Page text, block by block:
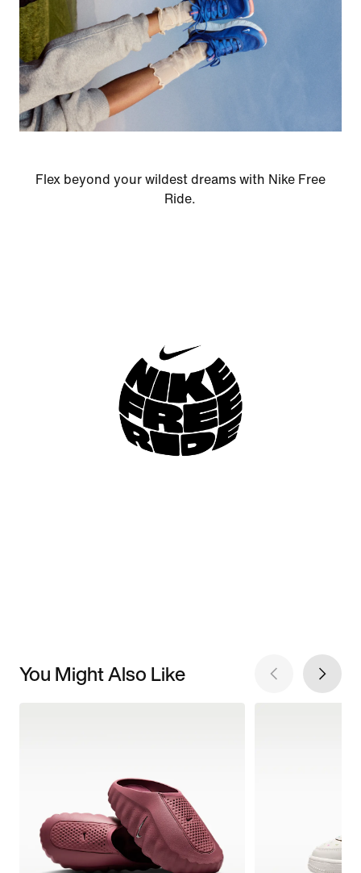
Flex beyond your wildest dreams with Nike Free
Ride.
You Might Also Like